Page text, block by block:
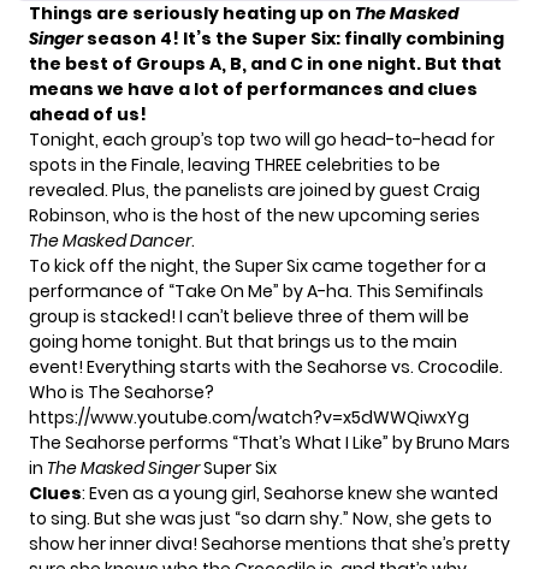
Things are seriously heating up on The Masked
Singerseason 4! It’s the Super Six: finally combining
the best of Groups A, B, and C in one night. But that
means we have a lot of performances and clues
ahead of us!
Tonight, each group’s top two will go head-to-head for
spots in the Finale, leaving THREE celebrities to be
revealed. Plus, the panelists are joined by guest Craig
Robinson, who is the host of the new upcoming series
The Masked Dancer.
To kick off the night, the Super Six came together for a
performance of “Take On Me” by A-ha. This Semifinals
group is stacked! I can’t believe three of them will be
going home tonight. But that brings us to the main
event! Everything starts with the Seahorse vs. Crocodile.
Who is The Seahorse?
https://www.youtube.com/watch?v=x5dWWQiwxYg
The Seahorse performs “That’s What I Like” by Bruno Mars
in The Masked SingerSuper Six
Clues: Even as a young girl, Seahorse knew she wanted
to sing. But she was just “so darn shy.” Now, she gets to
show her inner diva! Seahorse mentions that she’s pretty